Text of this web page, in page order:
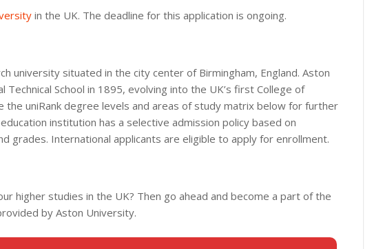
in the UK. The deadline for this application is ongoing.
university situated in the city center of Birmingham, England. Aston
Technical School in 1895, evolving into the UK’s first College of
the uniRank degree levels and areas of study matrix below for further
institution has a selective admission policy based on
grades. International applicants are eligible to apply for enrollment.
higher studies in the UK? Then go ahead and become a part of the
by Aston University.